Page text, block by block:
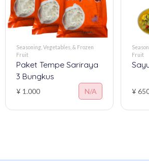
Seasoning, Vegetables, & Frozen
Fruit
Paket Tempe Sariraya
3 Bungkus
¥ 1.000 N/A
Fruit
¥